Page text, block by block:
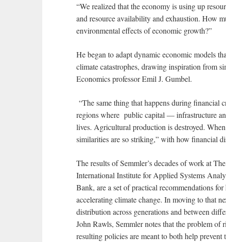
“We realized that the economy is using up
and resource availability and exhaustion. How
environmental effects of economic growth?”
He began to adapt dynamic economic models
climate catastrophes, drawing inspiration from
Economics professor Emil J. Gumbel.
“The same thing that happens during financial
regions where public capital — infrastructure
lives. Agricultural production is destroyed.
similarities are so striking,” with how financial
The results of Semmler’s decades of work at
International Institute for Applied Systems
Bank, are a set of practical recommendations
accelerating climate change. In moving to that
distribution across generations and between
John Rawls, Semmler notes that the problem of
resulting policies are meant to both help